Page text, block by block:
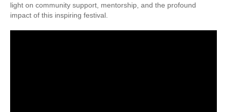
light on community support, mentorship, and the profound
impact of this inspiring festival.